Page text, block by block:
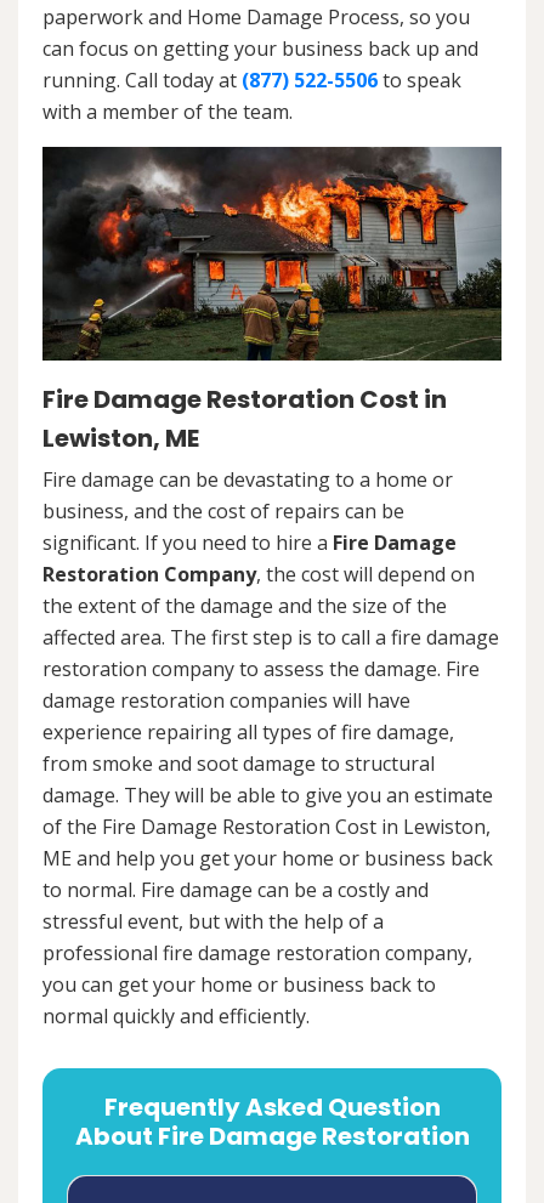
paperwork and Home Damage Process, so you
can focus on getting your business back up and
running. Call today at (877) 522-5506to speak
with a member of the team.
Fire Damage Restoration Cost in
Lewiston, ME
Fire damage can be devastating to a home or
business, and the cost of repairs can be
significant. If you need to hire a Fire Damage
Restoration Company, the cost will depend on
the extent of the damage and the size of the
affected area. The first step is to call a fire damage
restoration company to assess the damage. Fire
damage restoration companies will have
experience repairing all types of fire damage,
from smoke and soot damage to structural
damage. They will be able to give you an estimate
of the Fire Damage Restoration Cost in Lewiston,
ME and help you get your home or business back
to normal. Fire damage can be a costly and
stressful event, but with the help of a
professional fire damage restoration company,
you can get your home or business back to
normal quickly and efficiently.
Frequently Asked Question
About Fire Damage Restoration